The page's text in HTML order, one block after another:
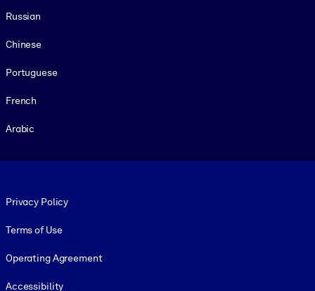
Russian
Chinese
Portuguese
French
Arabic
Privacy Policy
Terms of Use
Operating Agreement
Accessibility